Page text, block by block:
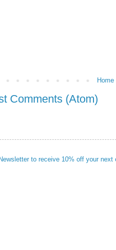
Home
Comments (Atom)
to receive 10% off your next